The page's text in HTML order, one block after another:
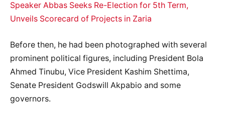
Speaker Abbas Seeks Re-Election for 5th Term,
Unveils Scorecard of Projects in Zaria
Before then, he had been photographed with several
prominent political figures, including President Bola
Ahmed Tinubu, Vice President Kashim Shettima,
Senate President Godswill Akpabio and some
governors.